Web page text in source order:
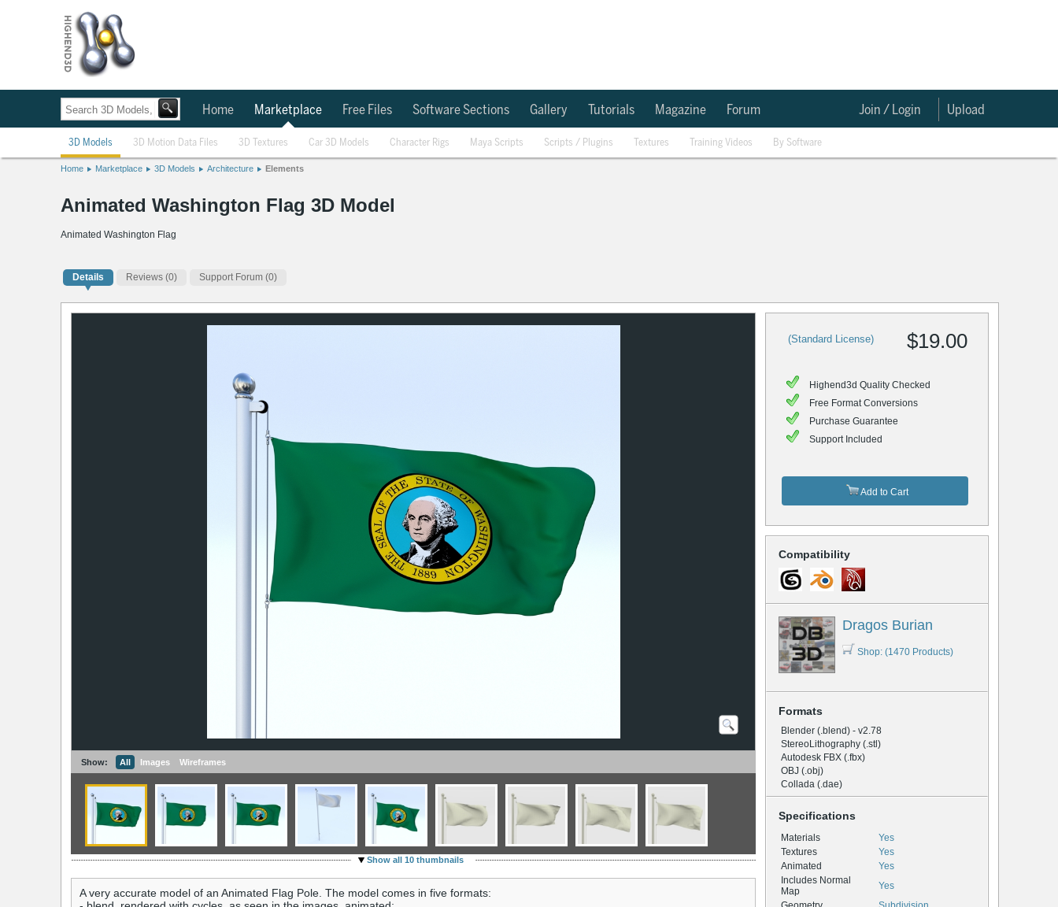
Home Marketplace Free Files Software Sections Gallery Tutorials Magazine Forum Upload
Join / Login
3D Models 3D Motion Data Files 3D Textures Car 3D Models Character Rigs Maya Scripts Scripts / Plugins Textures Training Videos By Software
Home Marketplace 3D Models Architecture Elements
Animated Washington Flag 3D Model
Animated Washington Flag
Details Reviews (0) Support Forum (0)
(Standard License) $19.00
Highend3d Quality Checked
Free Format Conversions
Purchase Guarantee
Support Included
Add to Cart
Compatibility
Dragos Burian
Shop: (1470 Products)
Formats
Blender (.blend) - v2.78
StereoLithography (.stl)
Autodesk FBX (.fbx)
OBJ (.obj)
Collada (.dae)
Specifications
Materials
Yes
Textures
Yes
Animated
Yes
Includes Normal
Map
Yes
Show: All Images Wireframes
Show all 10 thumbnails
A very accurate model of an Animated Flag Pole. The model comes in five formats: